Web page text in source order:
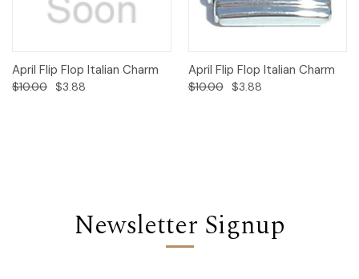
April Flip Flop Italian Charm
$10.00 $3.88
April Flip Flop Italian Charm
$10.00 $3.88
Newsletter Signup